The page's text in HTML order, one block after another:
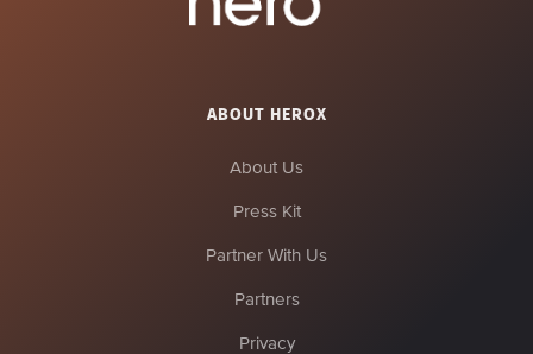
ABOUT HEROX
About Us
Press Kit
Partner With Us
Partners
Privacy